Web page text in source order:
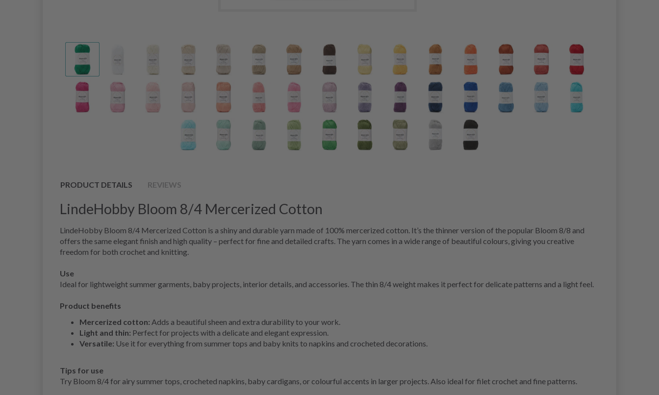
PRODUCT DETAILS REVIEWS
LindeHobby Bloom 8/4 Mercerized Cotton
LindeHobby Bloom 8/4 Mercerized Cotton is a shiny and durable yarn made of 100% mercerized cotton. It’s the thinner version of the popular Bloom 8/8 and
offers the same elegant finish and high quality – perfect for fine and detailed crafts. The yarn comes in a wide range of beautiful colours, giving you creative
freedom for both crochet and knitting.
Use
Ideal for lightweight summer garments, baby projects, interior details, and accessories. The thin 8/4 weight makes it perfect for delicate patterns and a light feel.
Product benefits
Mercerized cotton: Adds a beautiful sheen and extra durability to your work.
Light and thin: Perfect for projects with a delicate and elegant expression.
Versatile: Use it for everything from summer tops and baby knits to napkins and crocheted decorations.
Tips for use
Try Bloom 8/4 for airy summer tops, crocheted napkins, baby cardigans, or colourful accents in larger projects. Also ideal for filet crochet and fine patterns.